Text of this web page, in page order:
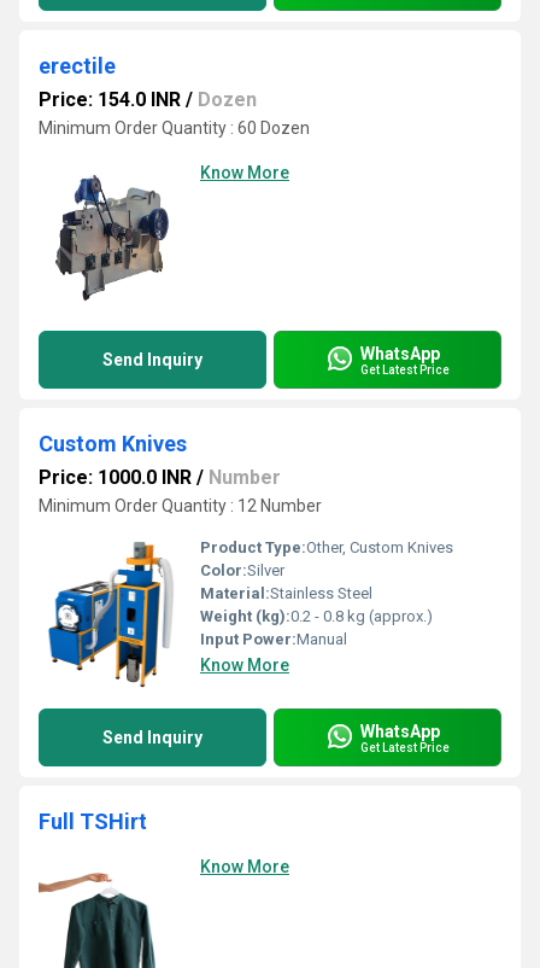
erectile
Price: 154.0 INR / Dozen
Minimum Order Quantity : 60 Dozen
Know More
Send Inquiry WhatsApp
Get Latest Price
Custom Knives
Price: 1000.0 INR / Number
Minimum Order Quantity : 12 Number
Product Type:Other, Custom Knives
Color:Silver
Material:Stainless Steel
Weight (kg):0.2 - 0.8 kg (approx.)
Input Power:Manual
Know More
Send Inquiry WhatsApp
Get Latest Price
Full TSHirt
Know More